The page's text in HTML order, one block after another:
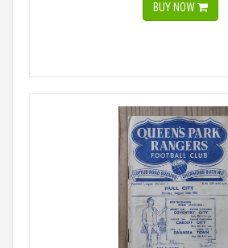
BUY NOW